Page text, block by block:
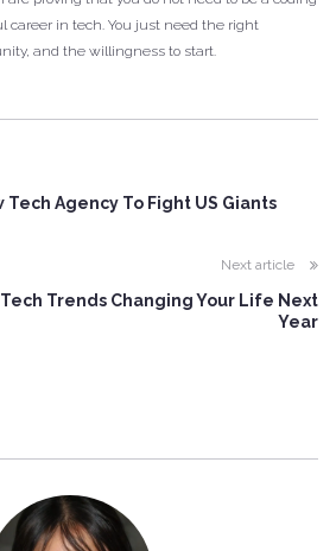
career in tech. You just need the right
and the willingness to start.
Tech Agency To Fight US Giants
Next article
Tech Trends Changing Your Life Next
Year